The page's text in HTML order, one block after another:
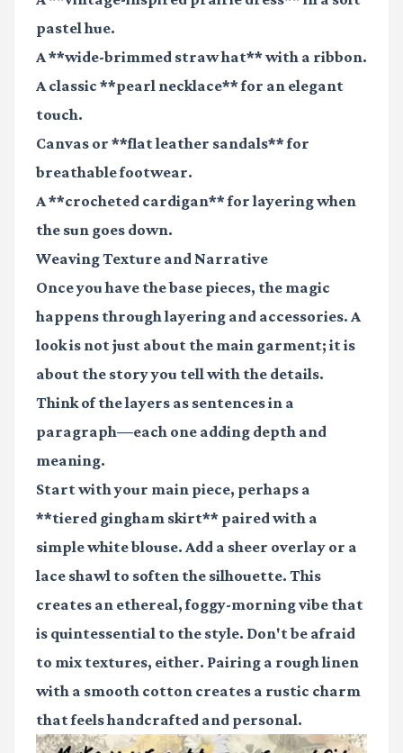
pastel hue.
A **wide-brimmed straw hat** with a ribbon.
A classic **pearl necklace** for an elegant
touch.
Canvas or **flat leather sandals** for
breathable footwear.
A **crocheted cardigan** for layering when
the sun goes down.
Weaving Texture and Narrative
Once you have the base pieces, the magic
happens through layering and accessories. A
look is not just about the main garment; it is
about the story you tell with the details.
Think of the layers as sentences in a
paragraph—each one adding depth and
meaning.
Start with your main piece, perhaps a
**tiered gingham skirt** paired with a
simple white blouse. Add a sheer overlay or a
lace shawl to soften the silhouette. This
creates an ethereal, foggy-morning vibe that
is quintessential to the style. Don't be afraid
to mix textures, either. Pairing a rough linen
with a smooth cotton creates a rustic charm
that feels handcrafted and personal.